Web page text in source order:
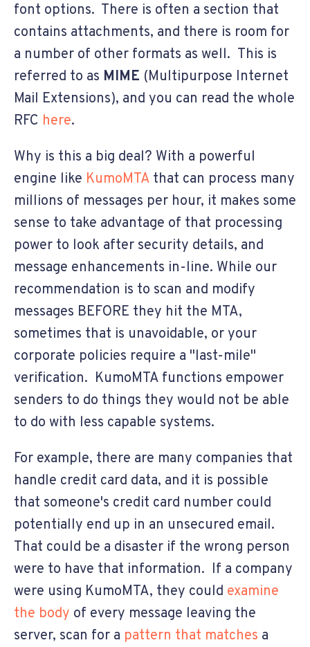
font options. There is often a section that
contains attachments, and there is room for
a number of other formats as well. This is
referred to as MIME (Multipurpose Internet
Mail Extensions), and you can read the whole
RFC here.
Why is this a big deal? With a powerful
engine like KumoMTA that can process many
millions of messages per hour, it makes some
sense to take advantage of that processing
power to look after security details, and
message enhancements in-line. While our
recommendation is to scan and modify
messages BEFORE they hit the MTA,
sometimes that is unavoidable, or your
corporate policies require a "last-mile"
verification. KumoMTA functions empower
senders to do things they would not be able
to do with less capable systems.
For example, there are many companies that
handle credit card data, and it is possible
that someone's credit card number could
potentially end up in an unsecured email.
That could be a disaster if the wrong person
were to have that information. If a company
were using KumoMTA, they could examine
the body of every message leaving the
server, scan for a pattern that matches a